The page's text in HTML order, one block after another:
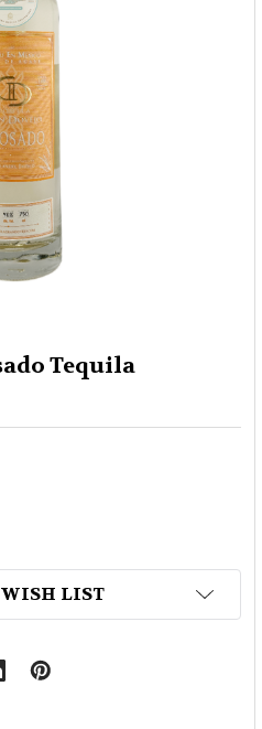
Tequila
WISH LIST